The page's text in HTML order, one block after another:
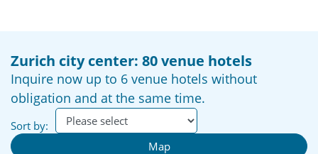
Zurich city center: 80 venue hotels
Inquire now up to 6 venue hotels without
obligation and at the same time.
Sort by:
Map